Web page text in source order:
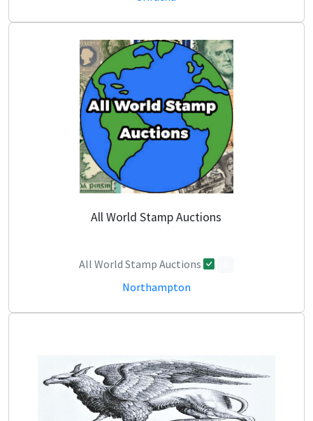
All World Stamp Auctions
All World Stamp Auctions
Northampton